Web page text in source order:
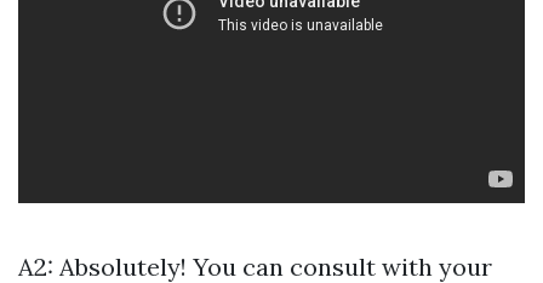
A2: Absolutely! You can consult with your